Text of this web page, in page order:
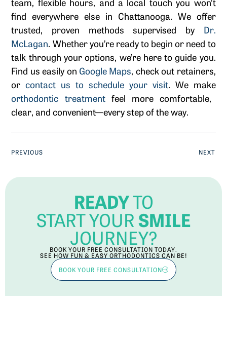
find everywhere else in Chattanooga. We offer
trusted, proven methods supervised byDr.
McLagan. Whether you’re ready to begin or need to
talk through your options, we’re here to guide you.
Find us easily on Google Maps, check out retainers,
or contact us to schedule your visit. We make
orthodontic treatmentfeel more comfortable,
clear, and convenient—every step of the way.
PREVIOUS NEXT
READYTO
START YOURSMILE
JOURNEY?
BOOK YOUR FREE CONSULTATION TODAY.
SEE HOW FUN & EASY ORTHODONTICS CAN BE!
BOOK YOUR FREE CONSULTATION